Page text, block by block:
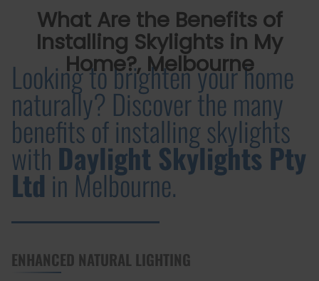
What Are the Benefits of
Installing Skylights in My
Home?, Melbourne
Looking to brighten your home
naturally? Discover the many
benefits of installing skylights
with Daylight Skylights Pty
Ltd in Melbourne.
ENHANCED NATURAL LIGHTING